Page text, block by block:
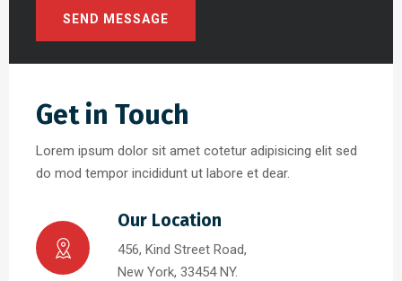
Get in Touch
Lorem ipsum dolor sit amet cotetur adipisicing elit sed
do mod tempor incididunt ut labore et dear.
Our Location
456, Kind Street Road,
New York, 33454 NY.